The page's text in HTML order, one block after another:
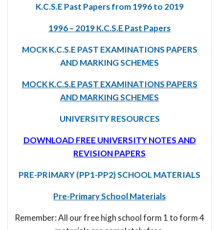
K.C.S.E Past Papers from 1996 to 2019
1996 – 2019 K.C.S.E Past Papers
MOCK K.C.S.E PAST EXAMINATIONS PAPERS
AND MARKING SCHEMES
MOCK K.C.S.E PAST EXAMINATIONS PAPERS
AND MARKING SCHEMES
UNIVERSITY RESOURCES
DOWNLOAD FREE UNIVERSITY NOTES AND
REVISION PAPERS
PRE-PRIMARY (PP1-PP2) SCHOOL MATERIALS
Pre-Primary School Materials
Remember: All our free high school form 1 to form 4